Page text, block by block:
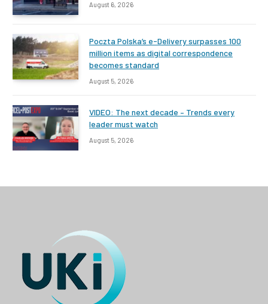
August 6, 2026
Poczta Polska’s e-Delivery surpasses 100
million items as digital correspondence
becomes standard
August 5, 2026
VIDEO: The next decade – Trends every
leader must watch
August 5, 2026